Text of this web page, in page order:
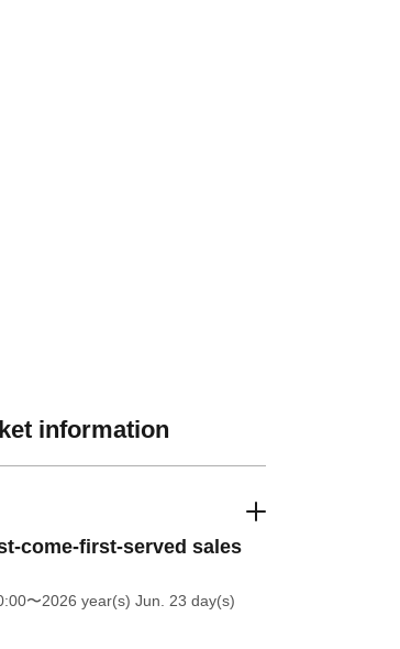
information
come-first-served sales
〜2026 year(s) Jun. 23 day(s)